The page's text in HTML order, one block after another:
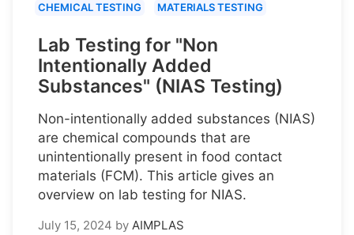
CHEMICAL TESTING
MATERIALS TESTING
Lab Testing for "Non
Intentionally Added
Substances" (NIAS Testing)
Non-intentionally added substances (NIAS)
are chemical compounds that are
unintentionally present in food contact
materials (FCM). This article gives an
overview on lab testing for NIAS.
July 15, 2024 by AIMPLAS